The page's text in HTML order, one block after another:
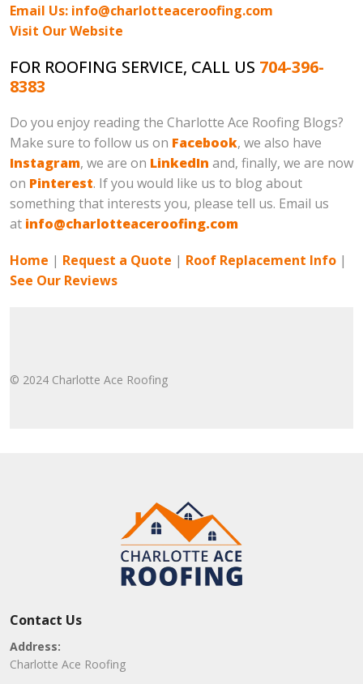
Email Us: info@charlotteaceroofing.com
Visit Our Website
FOR ROOFING SERVICE, CALL US 704-396-
8383
Do you enjoy reading the Charlotte Ace Roofing Blogs?
Make sure to follow us on Facebook, we also have
Instagram, we are on LinkedIn and, finally, we are now
on Pinterest. If you would like us to blog about
something that interests you, please tell us. Email us
at info@charlotteaceroofing.com
Home | Request a Quote | Roof Replacement Info |
See Our Reviews
© 2024 Charlotte Ace Roofing
Contact Us
Address:
Charlotte Ace Roofing